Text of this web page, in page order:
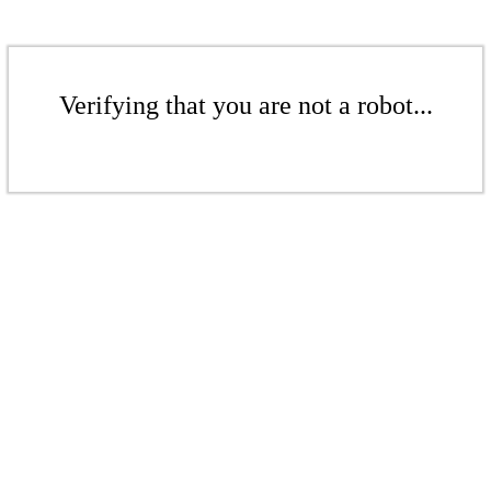
Verifying that you are not a robot...